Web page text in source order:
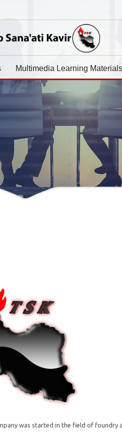
Multimedia Learning Materials
was started in the field of